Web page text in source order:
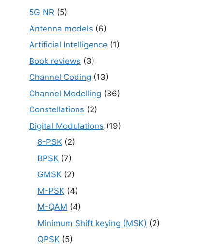
5G NR (5)
Antenna models (6)
Artificial Intelligence (1)
Book reviews (3)
Channel Coding (13)
Channel Modelling (36)
Constellations (2)
Digital Modulations (19)
8-PSK (2)
BPSK (7)
GMSK (2)
M-PSK (4)
M-QAM (4)
Minimum Shift keying (MSK) (2)
QPSK (5)